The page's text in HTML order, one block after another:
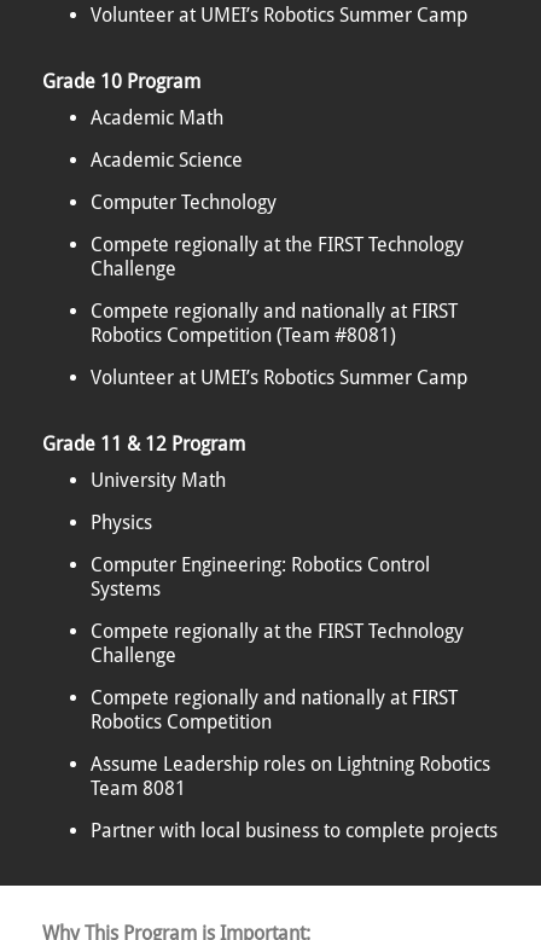
Volunteer at UMEI’s Robotics Summer Camp
Grade 10 Program
Academic Math
Academic Science
Computer Technology
Compete regionally at the FIRST Technology
Challenge
Compete regionally and nationally at FIRST
Robotics Competition (Team #8081)
Volunteer at UMEI’s Robotics Summer Camp
Grade 11 & 12 Program
University Math
Physics
Computer Engineering: Robotics Control
Systems
Compete regionally at the FIRST Technology
Challenge
Compete regionally and nationally at FIRST
Robotics Competition
Assume Leadership roles on Lightning Robotics
Team 8081
Partner with local business to complete projects
Why This Program is Important: